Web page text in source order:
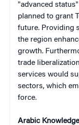
"advanced
planned to grant
future. Providing
the region
growth.
trade
services would
sectors, which
force.
Arabic